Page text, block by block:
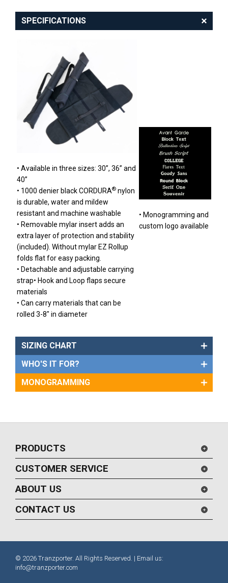
quantity
SPECIFICATIONS
• Available in three sizes: 30”, 36” and
40”
• 1000 denier black CORDURA® nylon
is durable, water and mildew
resistant and machine washable
• Removable mylar insert adds an
extra layer of protection and stability
(included). Without mylar EZ Rollup
folds flat for easy packing.
• Detachable and adjustable carrying
strap• Hook and Loop flaps secure
materials
• Can carry materials that can be
rolled 3-8″ in diameter
• Monogramming and
custom logo available
SIZING CHART
WHO'S IT FOR?
MONOGRAMMING
PRODUCTS
CUSTOMER SERVICE
ABOUT US
CONTACT US
© 2026 Tranzporter. All Rights Reserved. | Email us:
info@tranzporter.com